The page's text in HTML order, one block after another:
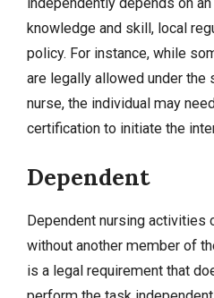
independently depends on an
knowledge and skill, local
policy. For instance, while
are legally allowed under the
nurse, the individual may
certification to initiate the
Dependent
Dependent nursing activities
without another member of
is a legal requirement that